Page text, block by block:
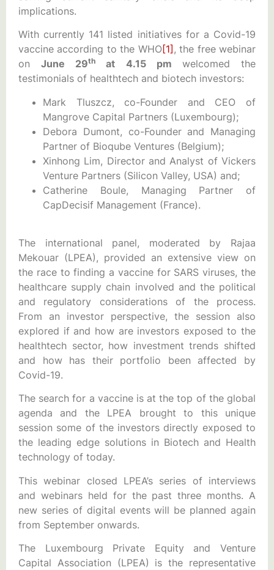
implications.
With currently 141 listed initiatives for a Covid-19
vaccine according to the WHO[1] , the free webinar
onJune 29th at 4.15 pm welcomed the
testimonials of healthtech and biotech investors:
Mark Tluszcz, co-Founder and CEO of
Mangrove Capital Partners (Luxembourg);
Debora Dumont, co-Founder and Managing
Partner of Bioqube Ventures (Belgium);
Xinhong Lim, Director and Analyst of Vickers
Venture Partners (Silicon Valley, USA) and;
Catherine Boule, Managing Partner of
CapDecisif Management (France).
The international panel, moderated by Rajaa
Mekouar (LPEA), provided an extensive view on
the race to finding a vaccine for SARS viruses, the
healthcare supply chain involved and the political
and regulatory considerations of the process.
From an investor perspective, the session also
explored if and how are investors exposed to the
healthtech sector, how investment trends shifted
and how has their portfolio been affected by
Covid-19.
The search for a vaccine is at the top of the global
agenda and the LPEA brought to this unique
session some of the investors directly exposed to
the leading edge solutions in Biotech and Health
technology of today.
This webinar closed LPEA’s series of interviews
and webinars held for the past three months. A
new series of digital events will be planned again
from September onwards.
The Luxembourg Private Equity and Venture
Capital Association (LPEA) is the representative